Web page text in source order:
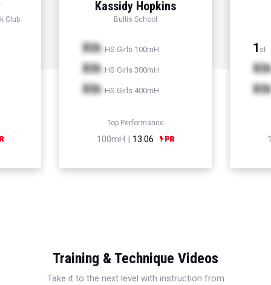
Club
Kassidy Hopkins
Bullis School
Xth HS Girls 100mH
Xth HS Girls 300mH
Xth HS Girls 400mH
Top Performance
100mH | 13.06
1 st
Xth
Xth
Training & Technique Videos
Take it to the next level with instruction from